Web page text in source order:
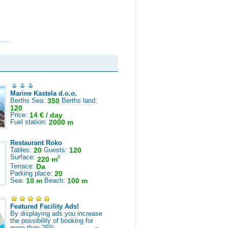
Marine Kastela d.o.o.
Berths Sea: 350 Berths land:
120
Price: 14 € / day
Fuel station: 2000 m
Restaurant Roko
Tables: 20 Guests: 120
Surface: 220 m2
Terrace: Da
Parking place: 20
Sea: 10 m Beach: 100 m
Featured Facility Ads!
By displaying ads you increase
the possibility of booking for